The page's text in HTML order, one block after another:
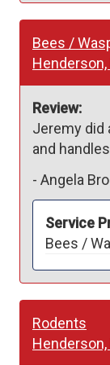
Bees /
Henderson,
Review:
Jeremy did
and
- Angela
Service
Bees /
Rodents
Henderson,